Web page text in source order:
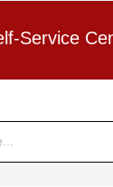
Service